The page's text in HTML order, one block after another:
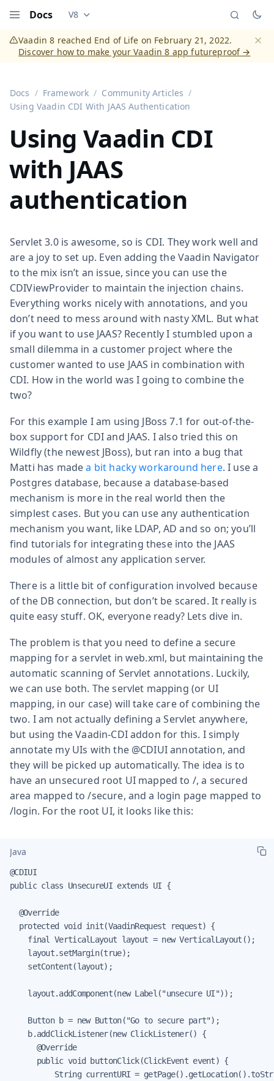
Docs Documentation versions (currently viewing
V8
Vaadin 8 reached End of Life on February 21, 2022.
Discover how to make your Vaadin 8 app futureproof →
Docs Framework
Community Articles
Using Vaadin CDI With JAAS Authentication
Using Vaadin CDI
with JAAS
authentication
Servlet 3.0 is awesome, so is CDI. They work well and
are a joy to set up. Even adding the Vaadin Navigator
to the mix isn’t an issue, since you can use the
CDIViewProvider to maintain the injection chains.
Everything works nicely with annotations, and you
don’t need to mess around with nasty XML. But what
if you want to use JAAS? Recently I stumbled upon a
small dilemma in a customer project where the
customer wanted to use JAAS in combination with
CDI. How in the world was I going to combine the
two?
For this example I am using JBoss 7.1 for out-of-the-
box support for CDI and JAAS. I also tried this on
Wildfly (the newest JBoss), but ran into a bug that
Matti has madea bit hacky workaround here. I use a
Postgres database, because a database-based
mechanism is more in the real world then the
simplest cases. But you can use any authentication
mechanism you want, like LDAP, AD and so on; you’ll
find tutorials for integrating these into the JAAS
modules of almost any application server.
There is a little bit of configuration involved because
of the DB connection, but don’t be scared. It really is
quite easy stuff. OK, everyone ready? Lets dive in.
The problem is that you need to define a secure
mapping for a servlet in web.xml, but maintaining the
automatic scanning of Servlet annotations. Luckily,
we can use both. The servlet mapping (or UI
mapping, in our case) will take care of combining the
two. I am not actually defining a Servlet anywhere,
but using the Vaadin-CDI addon for this. I simply
annotate my UIs with the @CDIUI annotation, and
they will be picked up automatically. The idea is to
have an unsecured root UI mapped to /, a secured
area mapped to /secure, and a login page mapped to
/login. For the root UI, it looks like this:
Java
@CDIUI
public class UnsecureUI extends UI {
  @Override
  protected void init(VaadinRequest request) {
    final VerticalLayout layout = new VerticalLayout();
    layout.setMargin(true);
    setContent(layout);
    layout.addComponent(new Label("unsecure UI"));
    Button b = new Button("Go to secure part");
    b.addClickListener(new ClickListener() {
      @Override
      public void buttonClick(ClickEvent event) {
String currentURI =